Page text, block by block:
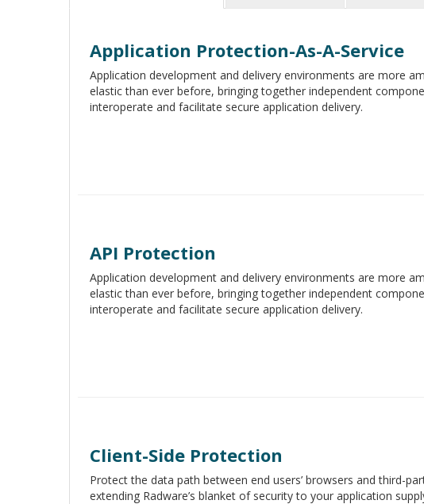
Application Protection-As-A-Service
Application development and delivery environments are more
elastic than ever before, bringing together independent
interoperate and facilitate secure application delivery.
API Protection
Application development and delivery environments are more
elastic than ever before, bringing together independent
interoperate and facilitate secure application delivery.
Client-Side Protection
Protect the data path between end users’ browsers and third-
extending Radware’s blanket of security to your application